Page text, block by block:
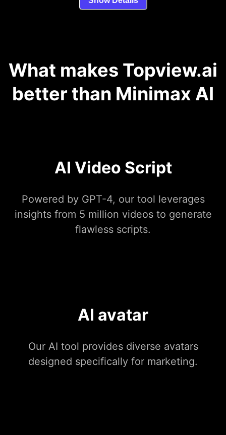
What makes Topview.ai
better than Minimax AI
AI Video Script
Powered by GPT-4, our tool leverages
insights from 5 million videos to generate
flawless scripts.
AI avatar
Our AI tool provides diverse avatars
designed specifically for marketing.